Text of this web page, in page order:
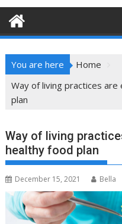
You are here
Home
Way of living practices
plan
Way of living
healthy food plan
December 15, 2021 Bella